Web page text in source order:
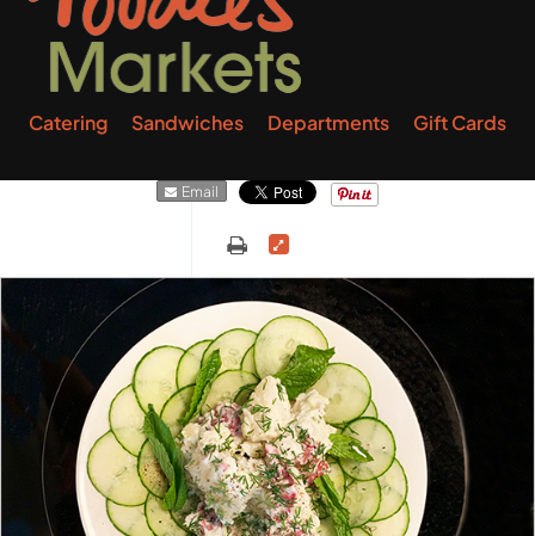
Catering Sandwiches Departments Gift Cards
Email